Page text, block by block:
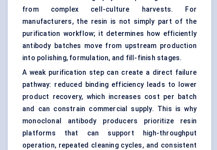
from complex cell-culture harvests. For
manufacturers, the resin is not simply part of the
purification workflow; it determines how efficiently
antibody batches move from upstream production
into polishing, formulation, and fill-finish stages.
A weak purification step can create a direct failure
pathway: reduced binding efficiency leads to lower
product recovery, which increases cost per batch
and can constrain commercial supply. This is why
monoclonal antibody producers prioritize resin
platforms that can support high-throughput
operation, repeated cleaning cycles, and consistent